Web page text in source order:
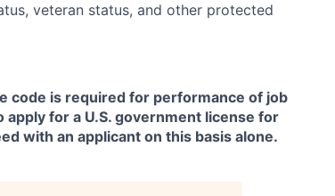
veteran status, and other protected
code is required for performance of job
for a U.S. government license for
with an applicant on this basis alone.